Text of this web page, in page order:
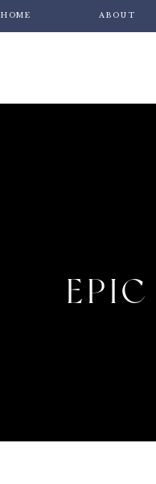
ABOUT
HOME